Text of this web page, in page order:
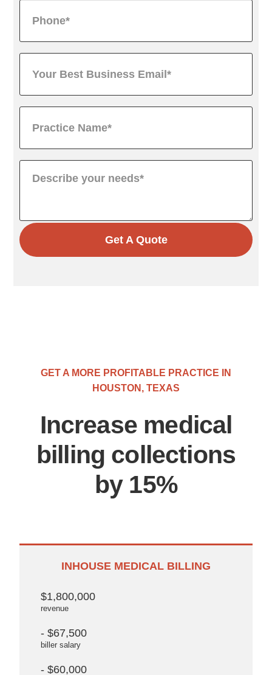
Get A Quote
GET A MORE PROFITABLE PRACTICE IN
HOUSTON, TEXAS
Increase medical
billing collections
by 15%
INHOUSE MEDICAL BILLING
$1,800,000
revenue
- $67,500
biller salary
- $60,000